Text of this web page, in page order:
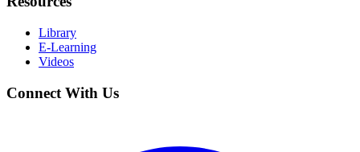
Library
E-Learning
Videos
Connect With Us